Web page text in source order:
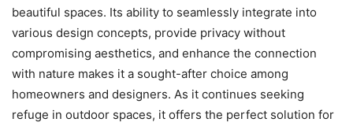
beautiful spaces. Its ability to seamlessly integrate into
various design concepts, provide privacy without
compromising aesthetics, and enhance the connection
with nature makes it a sought-after choice among
homeowners and designers. As it continues seeking
refuge in outdoor spaces, it offers the perfect solution for